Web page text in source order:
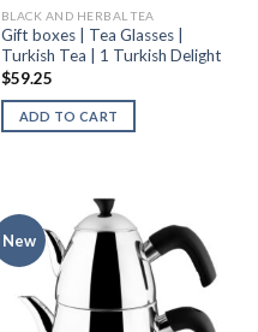
BLACK AND HERBAL TEA
Gift boxes | Tea Glasses |
Turkish Tea | 1 Turkish Delight
$59.25
ADD TO CART
New